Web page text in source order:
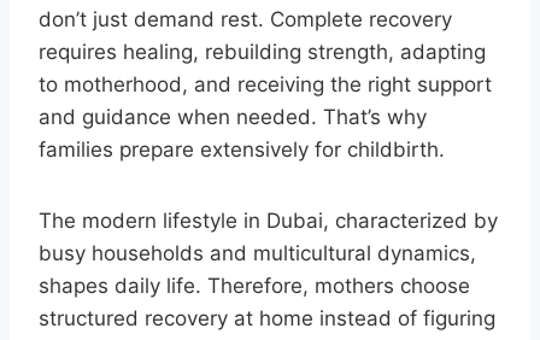
don’t just demand rest. Complete recovery
requires healing, rebuilding strength, adapting
to motherhood, and receiving the right support
and guidance when needed. That’s why
families prepare extensively for childbirth.
The modern lifestyle in Dubai, characterized by
busy households and multicultural dynamics,
shapes daily life. Therefore, mothers choose
structured recovery at home instead of figuring